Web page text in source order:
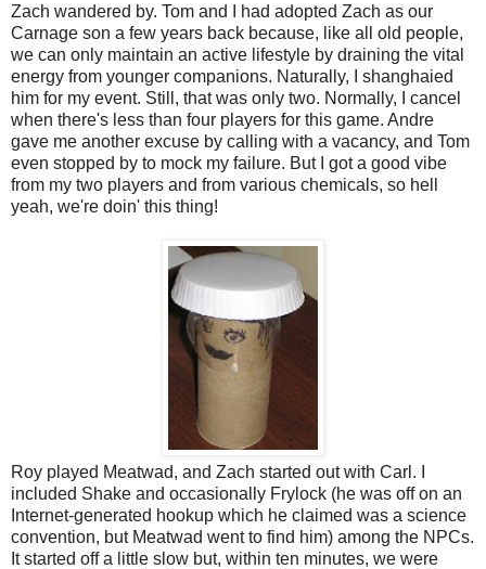
Zach wandered by. Tom and I had adopted Zach as our
Carnage son a few years back because, like all old people,
we can only maintain an active lifestyle by draining the vital
energy from younger companions. Naturally, I shanghaied
him for my event. Still, that was only two. Normally, I cancel
when there's less than four players for this game. Andre
gave me another excuse by calling with a vacancy, and Tom
even stopped by to mock my failure. But I got a good vibe
from my two players and from various chemicals, so hell
yeah, we're doin' this thing!
Roy played Meatwad, and Zach started out with Carl. I
included Shake and occasionally Frylock (he was off on an
Internet-generated hookup which he claimed was a science
convention, but Meatwad went to find him) among the NPCs.
It started off a little slow but, within ten minutes, we were